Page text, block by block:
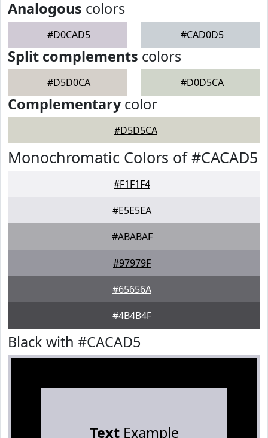
Analogous colors
#D0CAD5 #CAD0D5
Split complements colors
#D5D0CA #D0D5CA
Complementarycolor
#D5D5CA
Monochromatic Colors of #CACAD5
#F1F1F4
#E5E5EA
#ABABAF
#97979F
#65656A
#4B4B4F
Black with #CACAD5
TextExample